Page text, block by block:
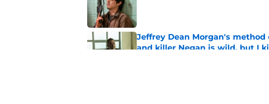
Jeffrey Dean Morgan's
and killer Negan is wild, but I